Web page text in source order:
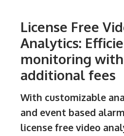
License Free
Analytics:
monitoring
additional fees
With customizable
and event based
license free video